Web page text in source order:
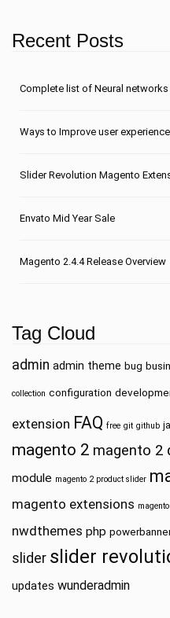
Recent Posts
Сomplete list of Neural networks
Ways to Improve user
Slider Revolution Magento
Envato Mid Year Sale
Magento 2.4.4 Release Overview
Tag Cloud
admin admin theme bug
collection configuration
extension FAQ free git github
magento 2 magento 2
module magento 2 product slider
magento extensions
nwdthemes php
slider slider
updates wunderadmin